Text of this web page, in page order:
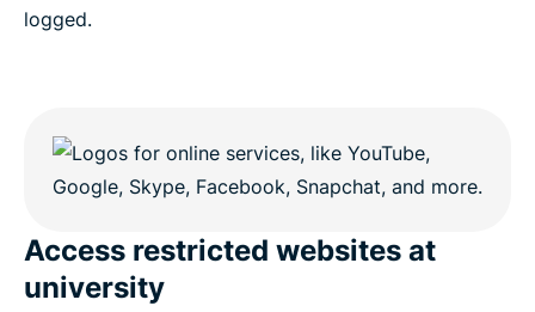
logged.
Access restricted websites at
university